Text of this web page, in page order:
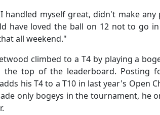
handled myself great, didn't make
have loved the ball on 12 not to go
all weekend."
climbed to a T4 by playing a
the top of the leaderboard.
his T4 to a T10 in last year's Open
only bogeys in the tournament, he